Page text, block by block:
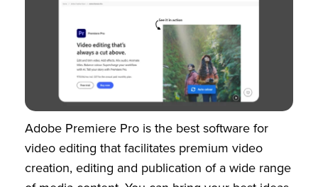
Adobe Premiere Pro is the best software for
video editing that facilitates premium video
creation, editing and publication of a wide range